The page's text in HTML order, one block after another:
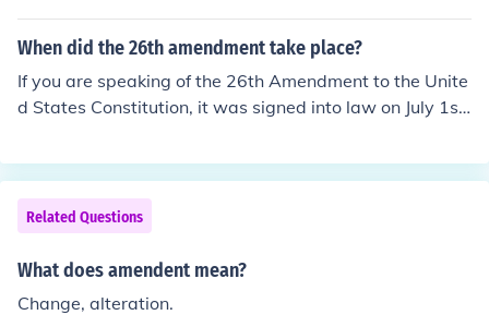
When did the 26th amendment take place?
If you are speaking of the 26th Amendment to the Unite
d States Constitution, it was signed into law on July 1st,
KentuckyMississippiNevadaNew MexicoNorth DakotaS
outh DakotaUtah
Related Questions
What does amendent mean?
Change, alteration.